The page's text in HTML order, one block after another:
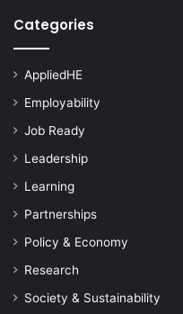
Categories
AppliedHE
Employability
Job Ready
Leadership
Learning
Partnerships
Policy & Economy
Research
Society & Sustainability